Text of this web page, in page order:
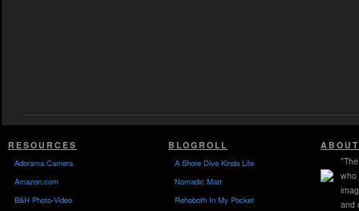
RESOURCES
Adorama Camera
Amazon.com
B&H Photo-Video
BLOGROLL
A Shore Dive Kinda Life
Nomadic Matt
Rehoboth In My Pocket
who
and